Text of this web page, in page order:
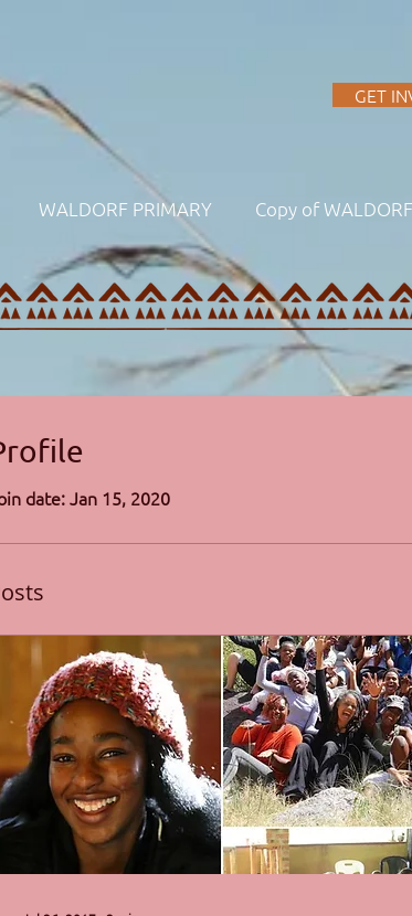
GET
WALDORF PRIMARY Copy of
date: Jan 15, 2020